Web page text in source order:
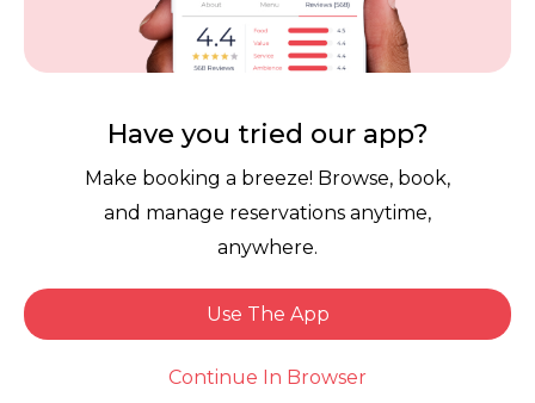
Rockets Umhlanga
Have you tried our app?
Make booking a breeze! Browse, book,
and manage reservations anytime,
anywhere.
Use The App
Continue In Browser